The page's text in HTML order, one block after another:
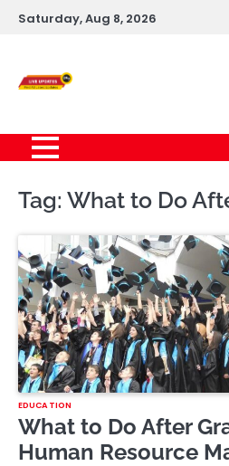
SkipSaturday, Aug 8, 2026
Tag: What to Do
EDUCATION
What to Do After
Human Resource